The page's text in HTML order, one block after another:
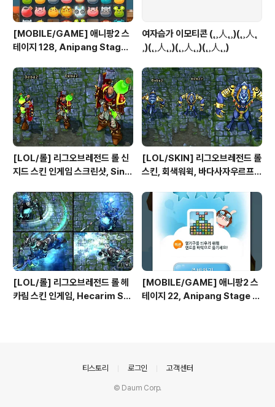
[MOBILE/GAME] 애니팡2 스
테이지 128, Anipang Stage 1
여자슴가 이모티콘 (˛¸人˛¸)(˛¸人˛
¸)(˛¸人˛¸)(˛¸人˛¸)(˛¸人˛¸)
[LOL/롤] 리그오브레전드 롤 신
지드 스킨 인게임 스크린샷, Sing
s
[LOL/SKIN] 리그오브레전드 롤
스킨, 회색워윅, 바다사자우르프,
야성의워윅, 불송곳니워윅, 하이에
나워윅 인게임 스크린샷
[LOL/롤] 리그오브레전드 롤 헤
카림 스킨 인게임, Hecarim Ski
[MOBILE/GAME] 애니팡2 스
테이지 22, Anipang Stage 2
티스토리 로그인 고객센터
© Daum Corp.